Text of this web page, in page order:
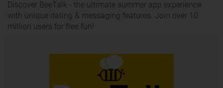
Discover BeeTalk - the ultimate summer app experience
with unique dating & messaging features. Join over 10
million users for free fun!